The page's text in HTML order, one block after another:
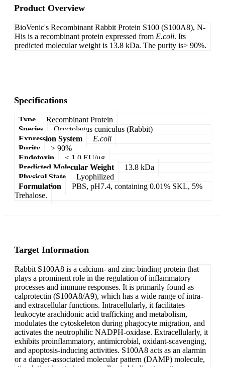
Product Overview
BioVenic's Recombinant Rabbit Protein S100 (S100A8), N-
His is a recombinant protein expressed from E.coli. Its
predicted molecular weight is 13.8 kDa. The purity is> 90%.
Specifications
Type
Recombinant Protein
Species
Oryctolagus cuniculus (Rabbit)
Expression System
E.coli
Purity
> 90%
Endotoxin
< 1.0 EU/μg
Predicted Molecular Weight
13.8 kDa
Physical State
Lyophilized
Formulation
PBS, pH7.4, containing 0.01% SKL, 5%
Trehalose.
Target Information
Rabbit S100A8 is a calcium- and zinc-binding protein that
plays a prominent role in the regulation of inflammatory
processes and immune responses. It is primarily found as
calprotectin (S100A8/A9), which has a wide range of intra-
and extracellular functions. Intracellularly, it facilitates
leukocyte arachidonic acid trafficking and metabolism,
modulates the cytoskeleton during phagocyte migration, and
activates the neutrophilic NADPH-oxidase. Extracellularly, it
exhibits proinflammatory, antimicrobial, oxidant-scavenging,
and apoptosis-inducing activities. S100A8 acts as an alarmin
or a danger-associated molecular pattern (DAMP) molecule,